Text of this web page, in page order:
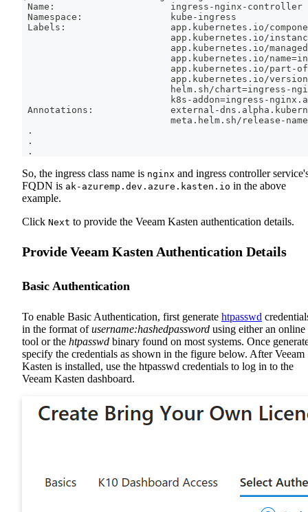
Name:                     ingress-nginx-controller
Namespace:                kube-ingress
Labels:                   app.kubernetes.io/
app.kubernetes.io/
app.kubernetes.io/
                           app.kubernetes.io/name
=
                           app.kubernetes.io/part-of
                           app.kubernetes.io/version
                           helm.sh/chart
=ingress-
                           k8s-addon
=ingress-
Annotations:              external-
meta.helm.sh/release-
.
.
.
So, the ingress class name is nginx and ingress controller
FQDN is ak-azuremp.dev.azure.kasten.io in the above
example.
Click Next to provide the Veeam Kasten authentication details.
Provide Veeam Kasten Authentication Details
Basic Authentication
To enable Basic Authentication, first generate htpasswd
in the format ofusername:hashedpassword using either an online
tool or the htpasswd binary found on most systems. Once
specify the credentials as shown in the figure below. After Veeam
Kasten is installed, use the htpasswd credentials to log in to the
Veeam Kasten dashboard.